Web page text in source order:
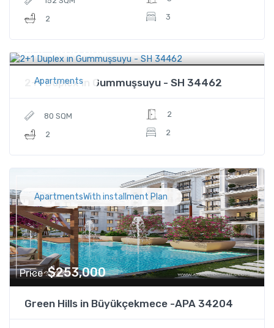
2
3
Apartments
Price $480,000
2+1 Duplex in Gummuşsuyu - SH 34462
80 SQM
2
2
2
ApartmentsWith installment Plan
Price $253,000
Green Hills in Büyükçekmece -APA 34204